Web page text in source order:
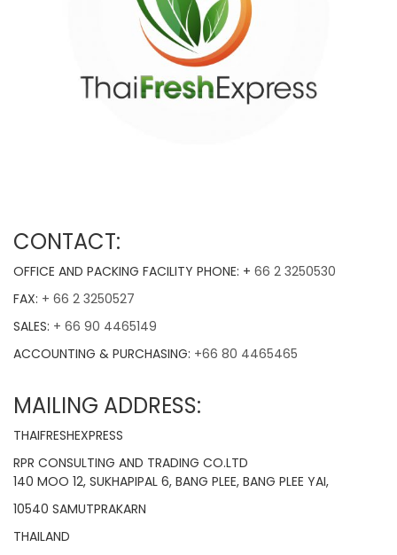
CONTACT:
OFFICE AND PACKING FACILITY PHONE: + 66 2 3250530
FAX: + 66 2 3250527
SALES: + 66 90 4465149
ACCOUNTING & PURCHASING: +66 80 4465465
MAILING ADDRESS:
THAIFRESHEXPRESS
RPR CONSULTING AND TRADING CO.LTD
140 MOO 12, SUKHAPIPAL 6, BANG PLEE, BANG PLEE YAI,
10540 SAMUTPRAKARN
THAILAND